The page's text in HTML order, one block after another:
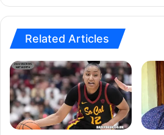
Related Articles